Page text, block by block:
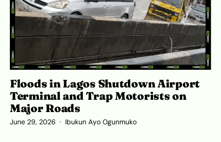
Floods in Lagos Shutdown Airport
Terminal and Trap Motorists on
Major Roads
June 29, 2026 Ibukun Ayo Ogunmuko